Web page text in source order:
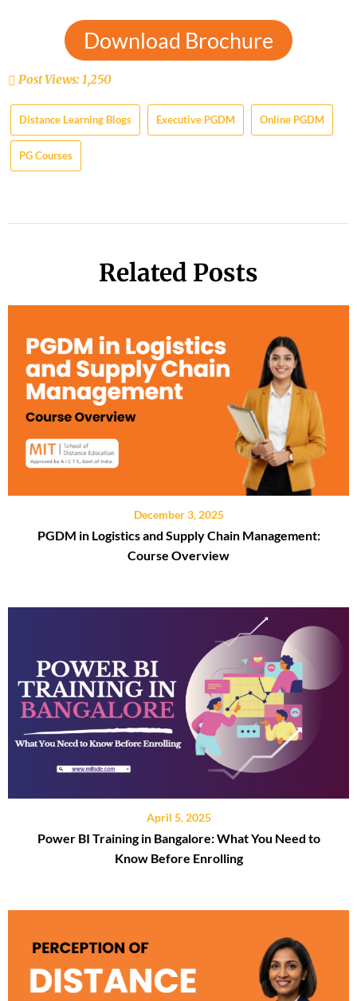
Download Brochure
Post Views:1,250
Distance Learning Blogs Executive PGDM Online PGDM
PG Courses
Related Posts
December 3, 2025
PGDM in Logistics and Supply Chain Management:
Course Overview
April 5, 2025
Power BI Training in Bangalore: What You Need to
Know Before Enrolling